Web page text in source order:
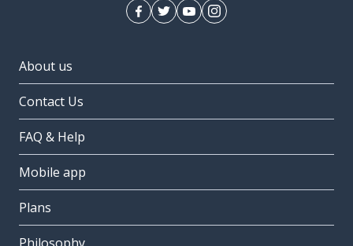
About us
Contact Us
FAQ & Help
Mobile app
Plans